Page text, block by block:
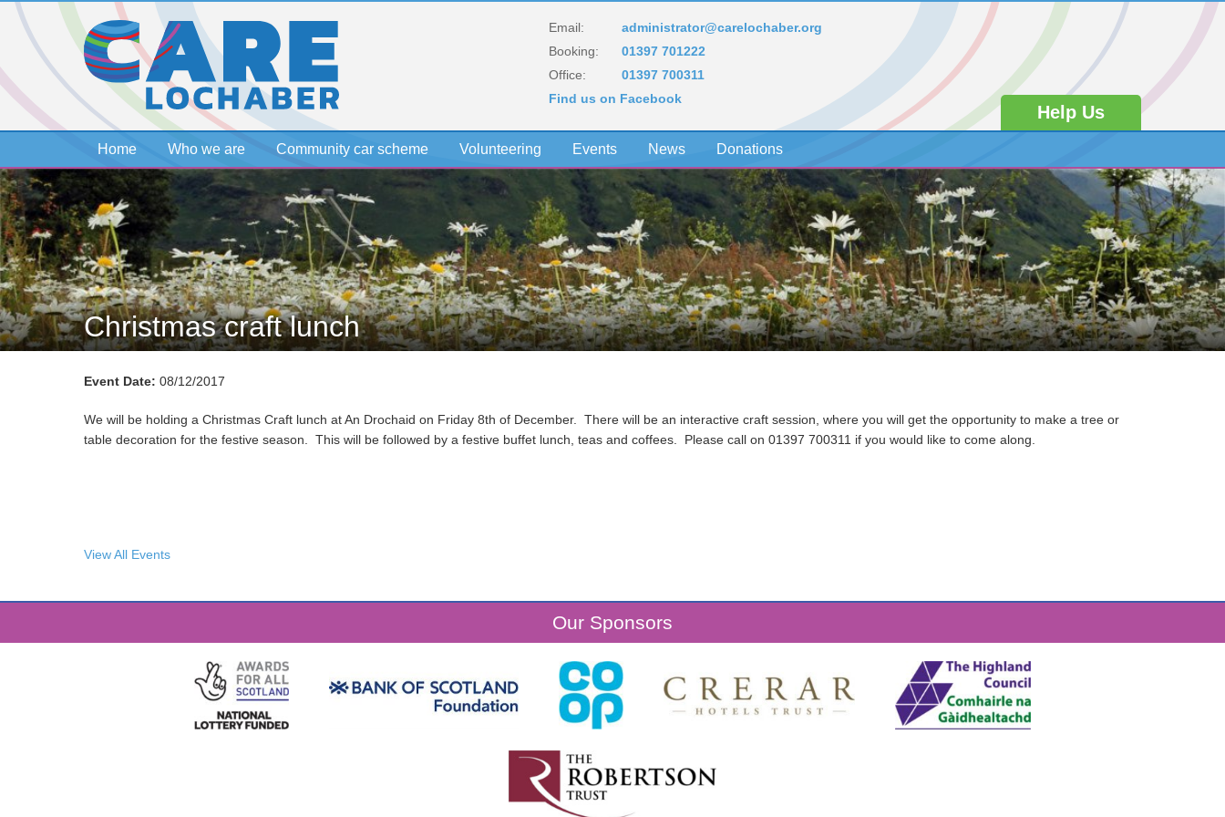
Email:
administrator@carelochaber.org
Booking:
01397 701222
Office:
01397 700311
Find us on Facebook
Help Us
Home Who we are Community car scheme Volunteering Events News Donations
Christmas craft lunch
Event Date: 08/12/2017
We will be holding a Christmas Craft lunch at An Drochaid on Friday 8th of December. There will be an interactive craft session, where you will get the opportunity to make a tree or
table decoration for the festive season. This will be followed by a festive buffet lunch, teas and coffees. Please call on 01397 700311 if you would like to come along.
View All Events
Our Sponsors